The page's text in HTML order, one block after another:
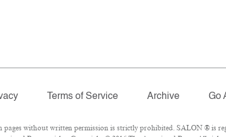
Terms of Service Archive Go
without written permission is strictly prohibited. SALON ® is